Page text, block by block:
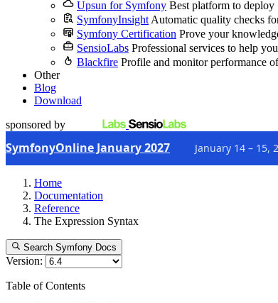
Upsun for Symfony Best platform to deploy
SymfonyInsight Automatic quality checks
Symfony Certification Prove your
SensioLabs Professional services to help
Blackfire Profile and monitor performance
Other
Blog
Download
sponsored by
SymfonyOnline January 2027 January 14 – 15,
Home
Documentation
Reference
The Expression Syntax
Search Symfony Docs
Version:
Table of Contents